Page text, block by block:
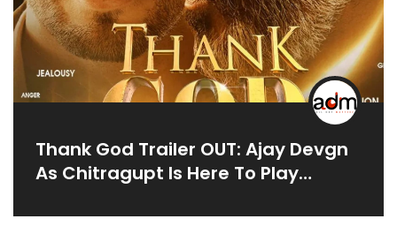
Thank God Trailer OUT: Ajay Devgn
As Chitragupt Is Here To Play
Malhotra; WATCH